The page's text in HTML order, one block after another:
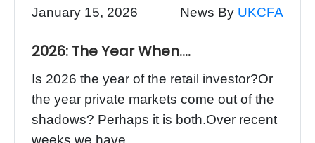
January 15, 2026 News By UKCFA
2026: The Year When….
Is 2026 the year of the retail investor?Or
the year private markets come out of the
shadows? Perhaps it is both.Over recent
weeks we have...